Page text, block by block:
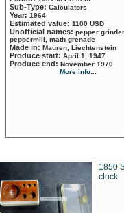
Sub-Type: Calculators
Year: 1964
Estimated value: 1100 USD
Unofficial names: pepper
peppermill, math grenade
Made in: Mauren, Liechtenstein
Produce start: April 1, 1947
Produce end: November 1970
More info...
1850
clock